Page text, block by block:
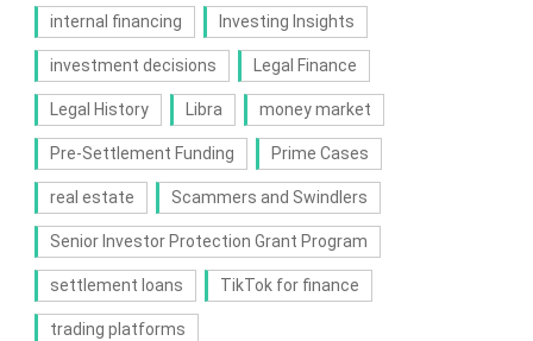
internal financing Investing Insights
investment decisions Legal Finance
Legal History Libra money market
Pre-Settlement Funding Prime Cases
real estate Scammers and Swindlers
Senior Investor Protection Grant Program
settlement loans TikTok for finance
trading platforms